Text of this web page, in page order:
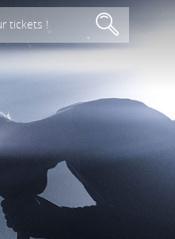
tickets !